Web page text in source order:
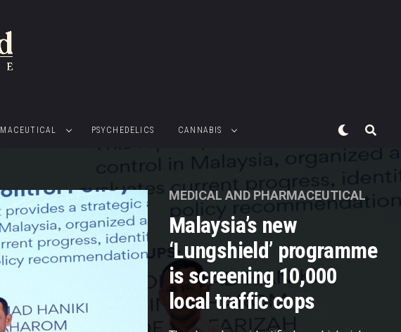
PSYCHEDELICS CANNABIS
MEDICAL AND PHARMACEUTICAL
Malaysia’s new
‘Lungshield’ programme
is screening 10,000
local traffic cops